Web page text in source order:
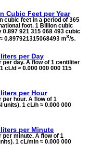
Cubic Feet per Year
cubic feet in a period of 365
foot. 1 Billion cubic
921 315 068 493 cubic
0.897921315068493 m3/s.
per Day
per day. A flow of 1 centiliter
cL/d ≈ 0.000 000 000 115
per Hour
per hour. A flow of 1
units). 1 cL/h ≈ 0.000 000
per Minute
per minute. A flow of 1
1 cL/min ≈ 0.000 000